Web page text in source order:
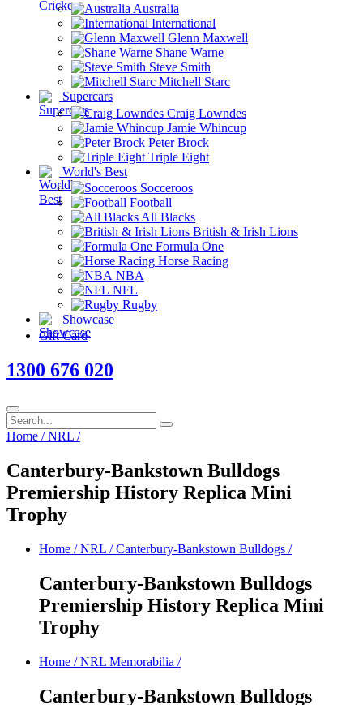
Australia
International
Glenn Maxwell
Shane Warne
Steve Smith
Mitchell Starc
Supercars
Craig Lowndes
Jamie Whincup
Peter Brock
Triple Eight
World's Best
Socceroos
Football
All Blacks
British & Irish Lions
Formula One
Horse Racing
NBA
NFL
Rugby
Showcase
Gift Card
1300 676 020
Home / NRL /
Canterbury-Bankstown Bulldogs
Premiership History Replica Mini
Trophy
Home / NRL /Canterbury-Bankstown Bulldogs /
Canterbury-Bankstown Bulldogs
Premiership History Replica Mini
Trophy
Home / NRL Memorabilia /
Canterbury-Bankstown Bulldogs